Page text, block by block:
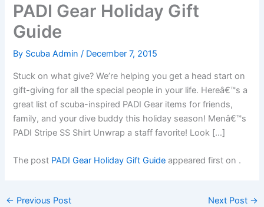
PADI Gear Holiday Gift
Guide
By Scuba Admin/ December 7, 2015
Stuck on what give? We’re helping you get a head start on
gift-giving for all the special people in your life. Hereâ€™s a
great list of scuba-inspired PADI Gear items for friends,
family, and your dive buddy this holiday season! Menâ€™s
PADI Stripe SS Shirt Unwrap a staff favorite! Look […]
The post PADI Gear Holiday Gift Guide appeared first on .
← Previous Post Next Post →